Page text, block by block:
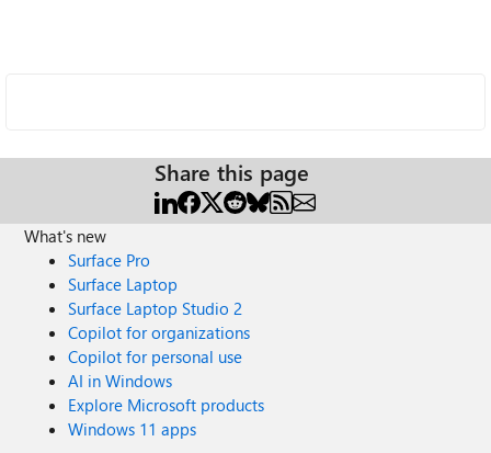
Share this page
What's new
Surface Pro
Surface Laptop
Surface Laptop Studio 2
Copilot for organizations
Copilot for personal use
AI in Windows
Explore Microsoft products
Windows 11 apps